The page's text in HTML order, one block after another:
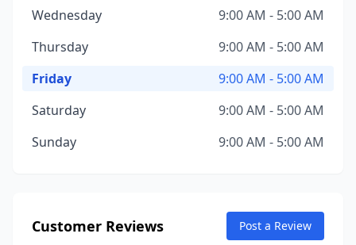
Wednesday
9:00 AM - 5:00 AM
Thursday
9:00 AM - 5:00 AM
Friday
9:00 AM - 5:00 AM
Saturday
9:00 AM - 5:00 AM
Sunday
9:00 AM - 5:00 AM
Customer Reviews Post a Review